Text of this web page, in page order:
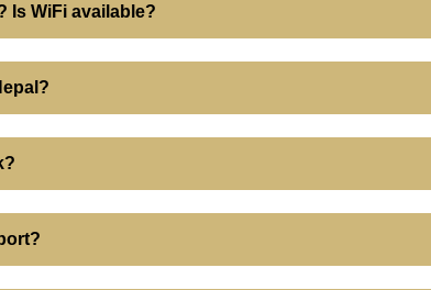
Is WiFi available?